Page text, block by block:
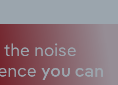
noise
you can